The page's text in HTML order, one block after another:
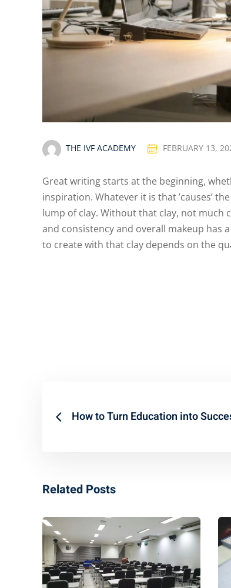
THE IVF ACADEMY FEBRUARY 13,
Great writing starts at the beginning,
inspiration. Whatever it is that ’causes’
lump of clay. Without that clay, not
and consistency and overall makeup has
to create with that clay depends on the
How to Turn Education into
Related Posts